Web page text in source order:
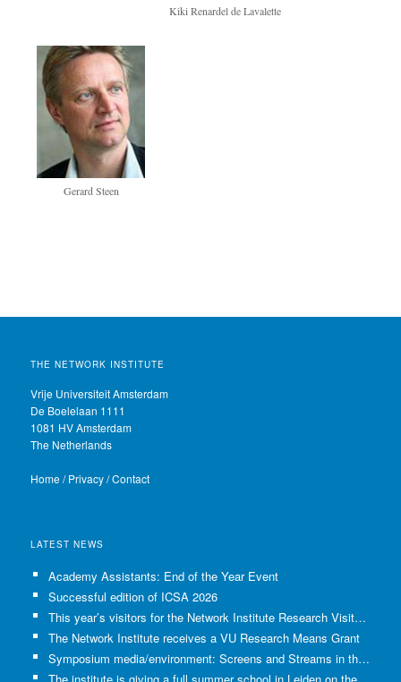
Kiki Renardel de Lavalette
Gerard Steen
THE NETWORK INSTITUTE
Vrije Universiteit Amsterdam
De Boelelaan 1111
1081 HV Amsterdam
The Netherlands
Home/Privacy/Contact
LATEST NEWS
Academy Assistants: End of the Year Event
Successful edition of ICSA 2026
This year’s visitors for the Network Institute Research Visits have been selected!
The Network Institute receives a VU Research Means Grant
Symposium media/environment: Screens and Streams in the Age of Climate Crisis